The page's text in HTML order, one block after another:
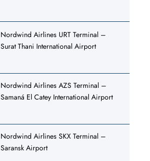
Nordwind Airlines URT Terminal –
Surat Thani International Airport
Nordwind Airlines AZS Terminal –
Samaná El Catey International Airport
Nordwind Airlines SKX Terminal –
Saransk Airport